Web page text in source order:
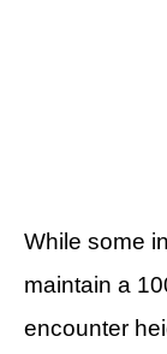
While some
maintain a
encounter